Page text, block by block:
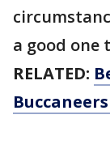
a good one
RELATED: